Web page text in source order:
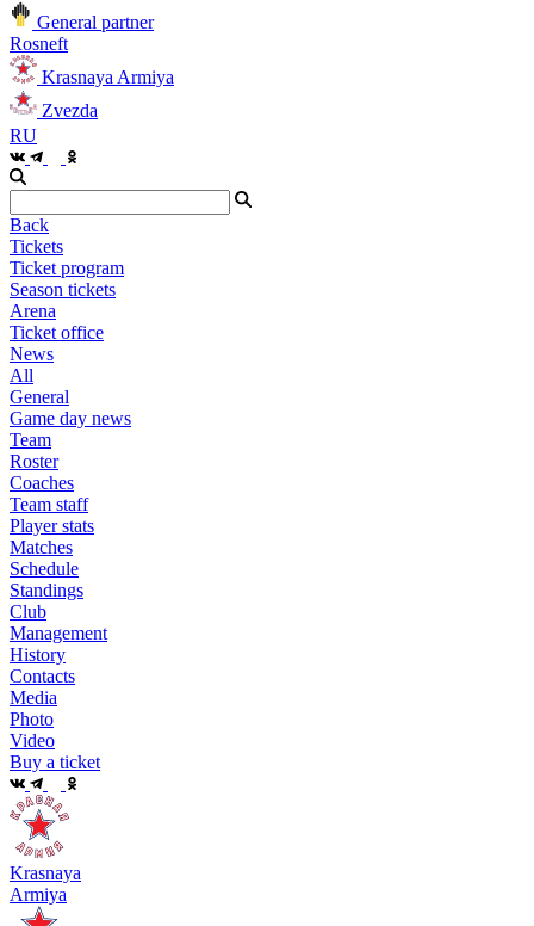
General partner
Rosneft
Krasnaya Armiya
Zvezda
RU
Back
Tickets
Ticket program
Season tickets
Arena
Ticket office
News
All
General
Game day news
Team
Roster
Coaches
Team staff
Player stats
Matches
Schedule
Standings
Club
Management
History
Contacts
Media
Photo
Video
Buy a ticket
Krasnaya
Armiya